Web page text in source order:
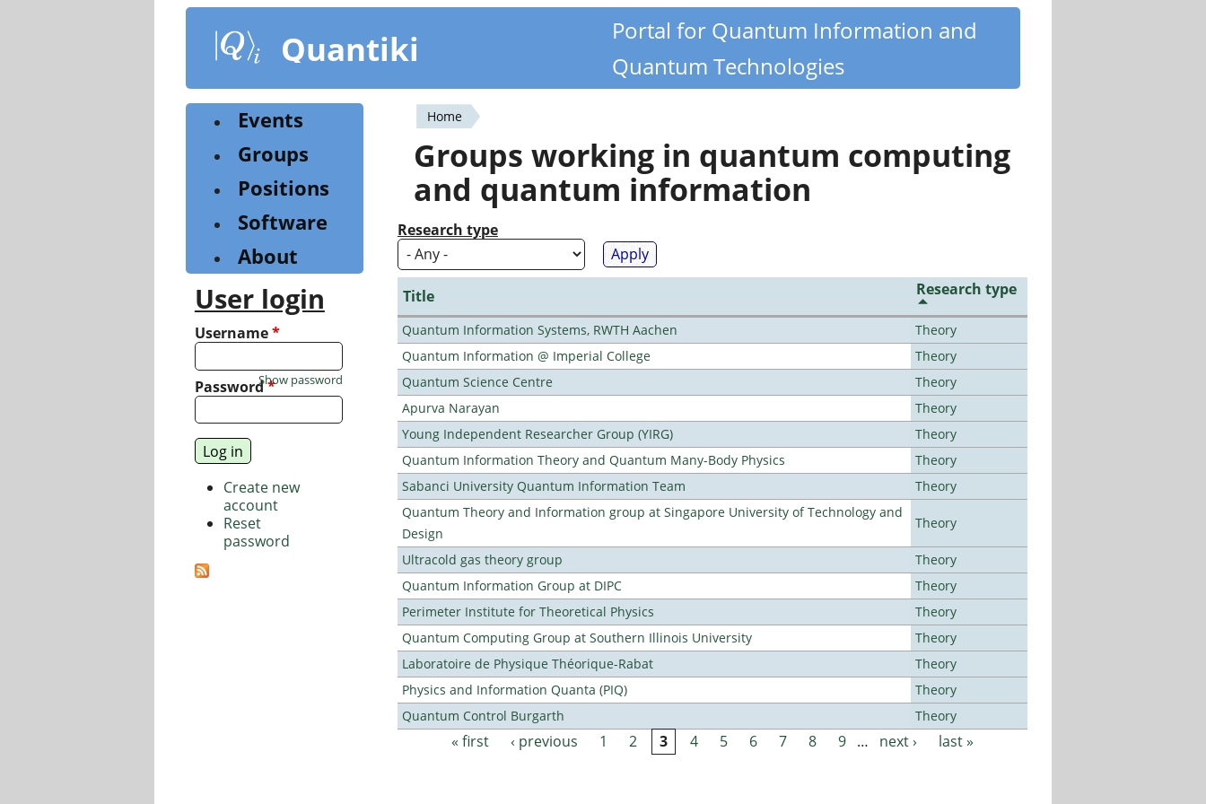
content
Quantiki
Portal for Quantum Information and
Quantum Technologies
You
are
here
Home
Groups working in quantum computing
and quantum information
Research type
Title Research type
Quantum Information Systems, RWTH Aachen
Theory
Quantum Information @ Imperial College
Theory
Quantum Science Centre
Theory
Apurva Narayan
Theory
Young Independent Researcher Group (YIRG)
Theory
Quantum Information Theory and Quantum Many-Body Physics
Theory
Sabanci University Quantum Information Team
Theory
Quantum Theory and Information group at Singapore University of Technology and
Design
Theory
Ultracold gas theory group
Theory
Quantum Information Group at DIPC
Theory
Perimeter Institute for Theoretical Physics
Theory
Quantum Computing Group at Southern Illinois University
Theory
Laboratoire de Physique Théorique-Rabat
Theory
Physics and Information Quanta (PIQ)
Theory
Quantum Control Burgarth
Theory
Pages« first ‹ previous 1 2 3 4 5 6 7 8 9 … next › last »
Events
Groups
Positions
Software
About
User login
Username*
Password*
Show password
Create new
account
Reset
password